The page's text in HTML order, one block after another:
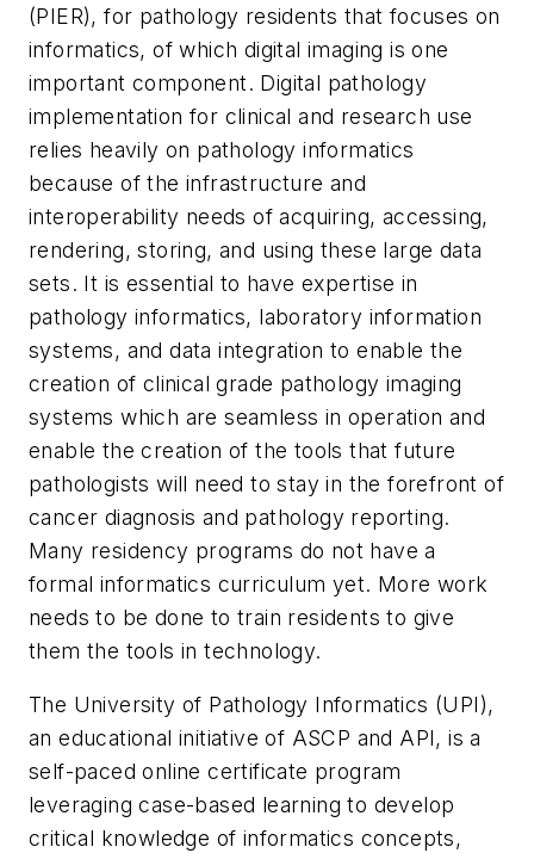
(PIER), for pathology residents that focuses on
informatics, of which digital imaging is one
important component. Digital pathology
implementation for clinical and research use
relies heavily on pathology informatics
because of the infrastructure and
interoperability needs of acquiring, accessing,
rendering, storing, and using these large data
sets. It is essential to have expertise in
pathology informatics, laboratory information
systems, and data integration to enable the
creation of clinical grade pathology imaging
systems which are seamless in operation and
enable the creation of the tools that future
pathologists will need to stay in the forefront of
cancer diagnosis and pathology reporting.
Many residency programs do not have a
formal informatics curriculum yet. More work
needs to be done to train residents to give
them the tools in technology.
The University of Pathology Informatics (UPI),
an educational initiative of ASCP and API, is a
self-paced online certificate program
leveraging case-based learning to develop
critical knowledge of informatics concepts,